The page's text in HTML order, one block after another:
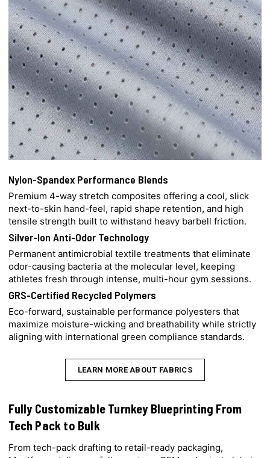
Nylon-Spandex Performance Blends
Premium 4-way stretch composites offering a cool, slick
next-to-skin hand-feel, rapid shape retention, and high
tensile strength built to withstand heavy barbell friction.
Silver-Ion Anti-Odor Technology
Permanent antimicrobial textile treatments that eliminate
odor-causing bacteria at the molecular level, keeping
athletes fresh through intense, multi-hour gym sessions.
GRS-Certified Recycled Polymers
Eco-forward, sustainable performance polyesters that
maximize moisture-wicking and breathability while strictly
aligning with international green compliance standards.
LEARN MORE ABOUT FABRICS
Fully Customizable Turnkey Blueprinting From
Tech Pack to Bulk
From tech-pack drafting to retail-ready packaging,